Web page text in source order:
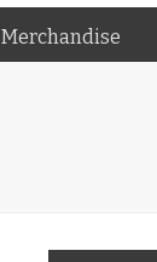
Merchandise